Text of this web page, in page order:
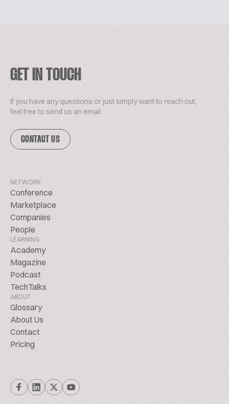
GET IN TOUCH
If you have any questions or just simply want to reach out,
feel free to send us an email.
CONTACT US
NETWORK
Conference
Marketplace
Companies
People
LEARNING
Academy
Magazine
Podcast
TechTalks
ABOUT
Glossary
About Us
Contact
Pricing